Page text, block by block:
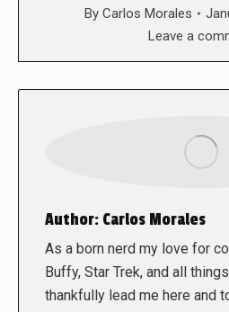
By Carlos Morales
Leave a
Author: Carlos Morales
As a born nerd my love for
Buffy, Star Trek, and all
thankfully lead me here and